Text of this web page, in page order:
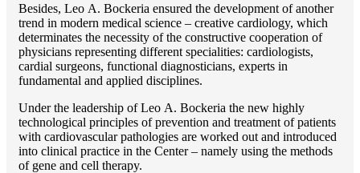
Besides, Lео A. Bockeria ensured the development of another
trend in modern medical science – creative cardiology, which
determinates the necessity of the constructive cooperation of
physicians representing different specialities: cardiologists,
cardial surgeons, functional diagnosticians, experts in
fundamental and applied disciplines.
Under the leadership of Lео A. Bockeria the new highly
technological principles of prevention and treatment of patients
with cardiovascular pathologies are worked out and introduced
into clinical practice in the Center – namely using the methods
of gene and cell therapy.